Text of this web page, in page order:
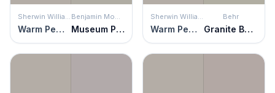
Sherwin Williams
Warm Pewter
Benjamin Moore
Museum Piece
Sherwin Williams
Warm Pewter
Behr
Granite Boulder